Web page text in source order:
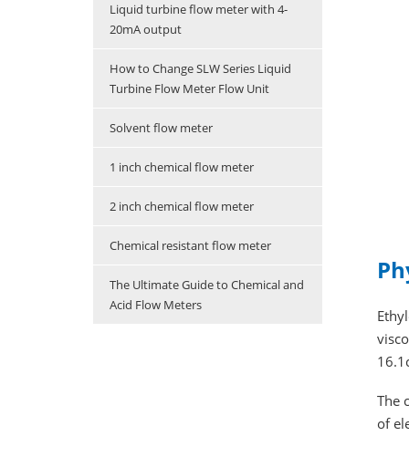
Liquid turbine flow meter with 4-
20mA output
How to Change SLW Series Liquid
Turbine Flow Meter Flow Unit
Solvent flow meter
1 inch chemical flow meter
2 inch chemical flow meter
Chemical resistant flow meter
The Ultimate Guide to Chemical and
Acid Flow Meters
The
of